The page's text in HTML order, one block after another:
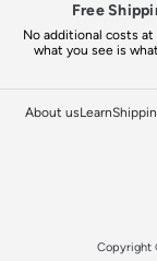
Free
No additional costs
what you see is
About usLearn
Copyright